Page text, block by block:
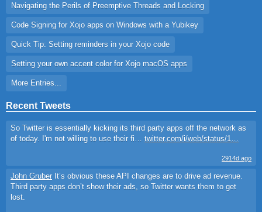
Navigating the Perils of Preemptive Threads and Locking
Code Signing for Xojo apps on Windows with a Yubikey
Quick Tip: Setting reminders in your Xojo code
Setting your own accent color for Xojo macOS apps
More Entries...
Recent Tweets
So Twitter is essentially kicking its third party apps off the network as
of today. I'm not willing to use their fi… twitter.com/i/web/status/1…
2914d ago
John Gruber It’s obvious these API changes are to drive ad revenue.
Third party apps don’t show their ads, so Twitter wants them to get
lost.